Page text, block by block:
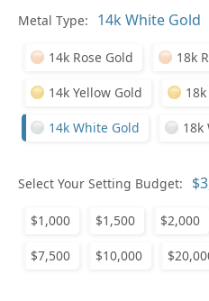
Metal Type:
14k Rose Gold 18k
14k Yellow Gold
14k White Gold 18k
Select Your Setting Budget:
$1,000 $1,500 $2,000
$7,500 $10,000